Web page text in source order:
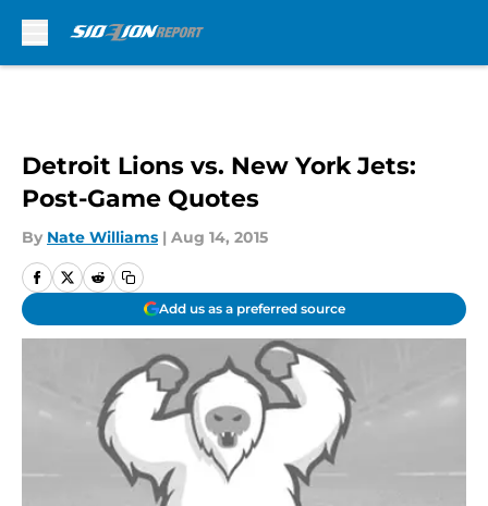
Detroit Lions vs. New York Jets:
Post-Game Quotes
By Nate Williams | Aug 14, 2015
Add us as a preferred source